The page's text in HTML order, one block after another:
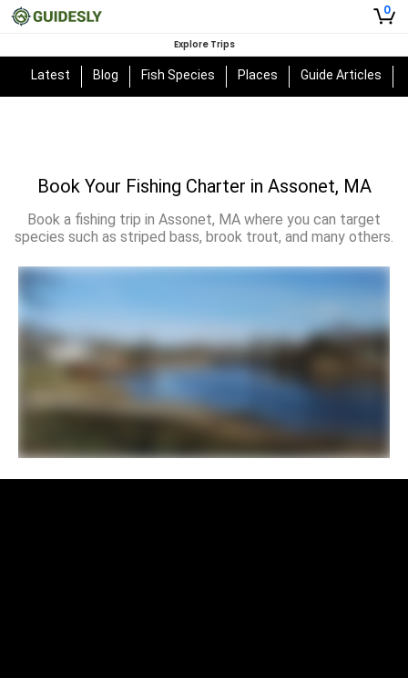
0
Explore Trips
Latest Blog Fish Species Places Guide Articles
Book Your Fishing Charter in Assonet, MA
Book a fishing trip in Assonet, MA where you can target
species such as striped bass, brook trout, and many others.